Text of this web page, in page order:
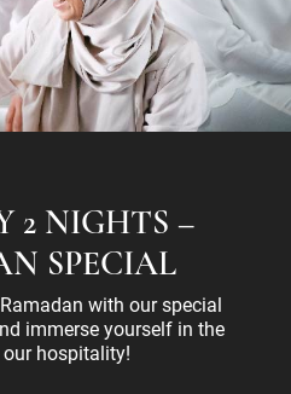
2 NIGHTS –
SPECIAL
with our special
immerse yourself in the
hospitality!